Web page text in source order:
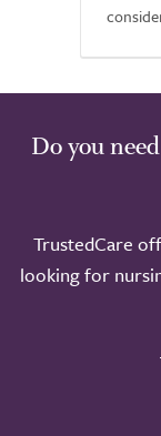
Do you
TrustedCare
looking for